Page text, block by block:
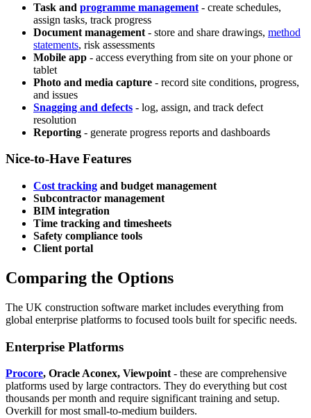
Task and programme management - create schedules,
assign tasks, track progress
Document management - store and share drawings, method
statements, risk assessments
Mobile app - access everything from site on your phone or
tablet
Photo and media capture - record site conditions, progress,
and issues
Snagging and defects - log, assign, and track defect
resolution
Reporting - generate progress reports and dashboards
Nice-to-Have Features
Cost tracking and budget management
Subcontractor management
BIM integration
Time tracking and timesheets
Safety compliance tools
Client portal
Comparing the Options
The UK construction software market includes everything from
global enterprise platforms to focused tools built for specific needs.
Enterprise Platforms
Procore, Oracle Aconex, Viewpoint - these are comprehensive
platforms used by large contractors. They do everything but cost
thousands per month and require significant training and setup.
Overkill for most small-to-medium builders.